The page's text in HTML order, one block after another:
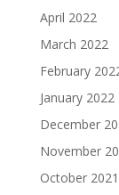
April 2022
March 2022
February
January 2022
December
November
October 2021